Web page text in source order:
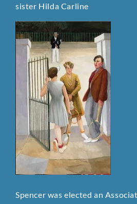
sister Hilda Carline
Spencer was elected an